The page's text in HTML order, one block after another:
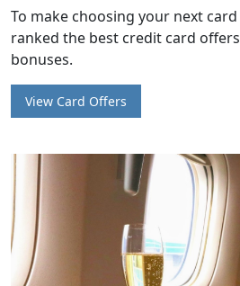
To make choosing your next
ranked the best credit card
bonuses.
View Card Offers